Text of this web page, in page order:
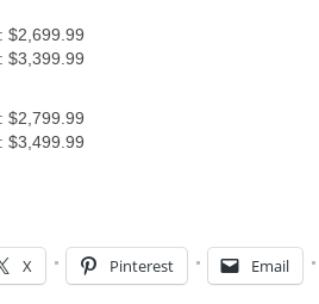
$2,699.99
$3,399.99
$2,799.99
$3,499.99
X Pinterest Email